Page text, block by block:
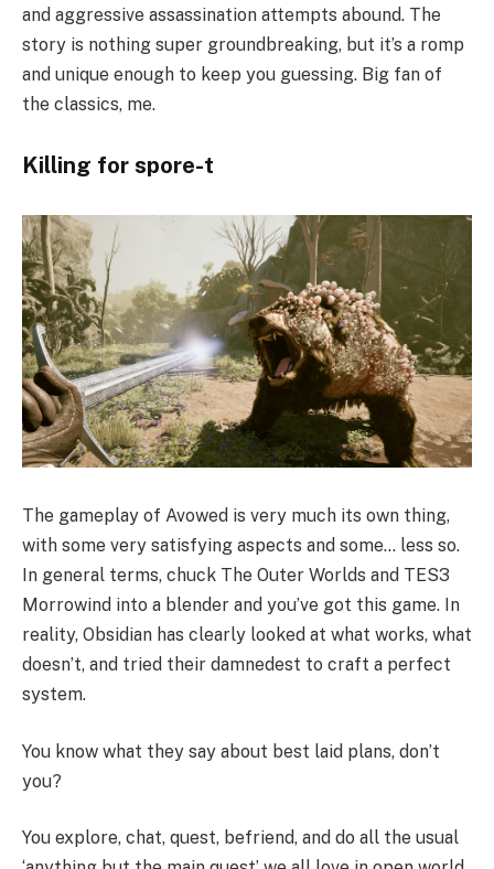
and aggressive assassination attempts abound. The
story is nothing super groundbreaking, but it’s a romp
and unique enough to keep you guessing. Big fan of
the classics, me.
Killing for spore-t
The gameplay of Avowed is very much its own thing,
with some very satisfying aspects and some… less so.
In general terms, chuck The Outer Worlds and TES3
Morrowind into a blender and you’ve got this game. In
reality, Obsidian has clearly looked at what works, what
doesn’t, and tried their damnedest to craft a perfect
system.
You know what they say about best laid plans, don’t
you?
You explore, chat, quest, befriend, and do all the usual